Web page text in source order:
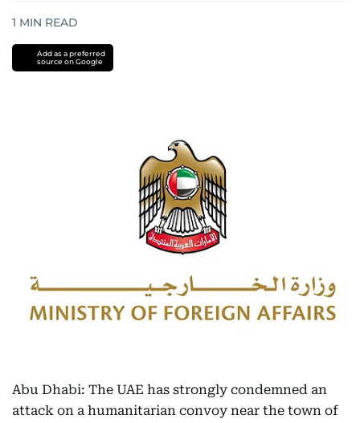
1 MIN READ
Add as a preferred
source on Google
Abu Dhabi: The UAE has strongly condemned an
attack on a humanitarian convoy near the town of